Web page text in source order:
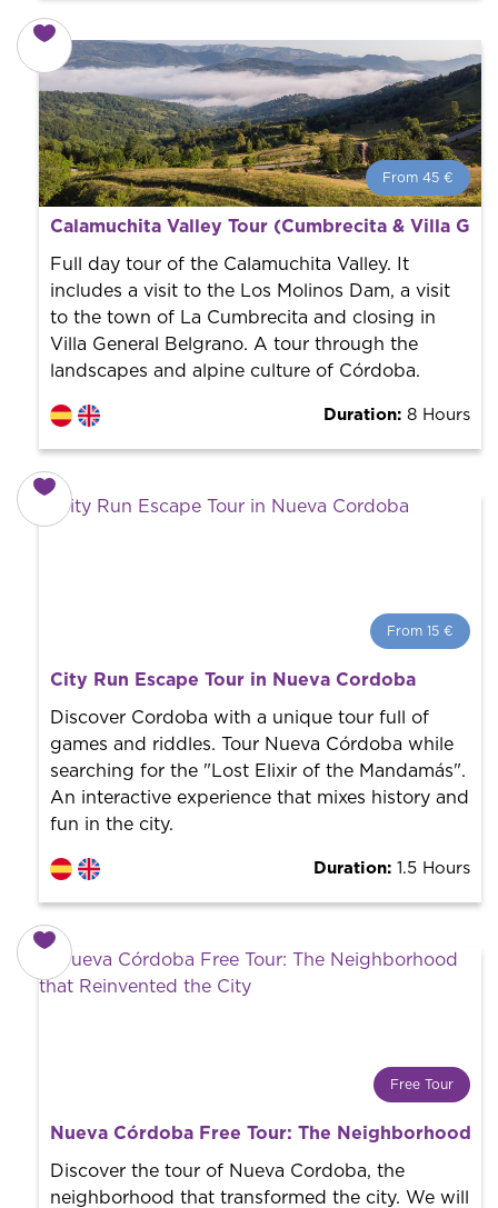
From 45 €
From 45 € per person.
Book with us! We collaborate with the best guides in
the city to offer the best services at the best price.
Calamuchita Valley Tour (Cumbrecita & Villa
Full day tour of the Calamuchita Valley. It
includes a visit to the Los Molinos Dam, a visit
to the town of La Cumbrecita and closing in
Villa General Belgrano. A tour through the
landscapes and alpine culture of Córdoba.
Duration: 8 Hours
From 15 €
From 15 € per person.
Book with us! We collaborate with the best guides in
the city to offer the best services at the best price.
City Run Escape Tour in Nueva Cordoba
Discover Cordoba with a unique tour full of
games and riddles. Tour Nueva Córdoba while
searching for the "Lost Elixir of the Mandamás".
An interactive experience that mixes history and
fun in the city.
Duration: 1.5 Hours
Free Tour
What is a FREE TOUR?
World trend in tourist routes. Book your activity with a
professional guide. It is free! So at the end of the
experience, you tip what you want.
Nueva Córdoba Free Tour: The Neighborhood
Discover the tour of Nueva Cordoba, the
neighborhood that transformed the city. We will